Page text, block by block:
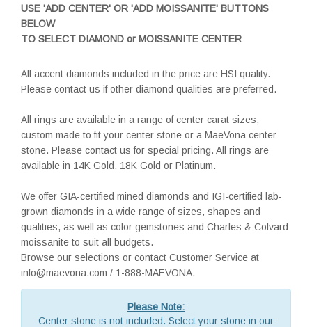
USE 'ADD CENTER' OR 'ADD MOISSANITE' BUTTONS
BELOW
TO SELECT DIAMOND or MOISSANITE CENTER
All accent diamonds included in the price are HSI quality.
Please contact us if other diamond qualities are preferred.
All rings are available in a range of center carat sizes,
custom made to fit your center stone or a MaeVona center
stone. Please contact us for special pricing. All rings are
available in 14K Gold, 18K Gold or Platinum.
We offer GIA-certified mined diamonds and IGI-certified lab-
grown diamonds in a wide range of sizes, shapes and
qualities, as well as color gemstones and Charles & Colvard
moissanite to suit all budgets.
Browse our selections or contact Customer Service at
info@maevona.com / 1-888-MAEVONA.
Please Note:
Center stone is not included. Select your stone in our